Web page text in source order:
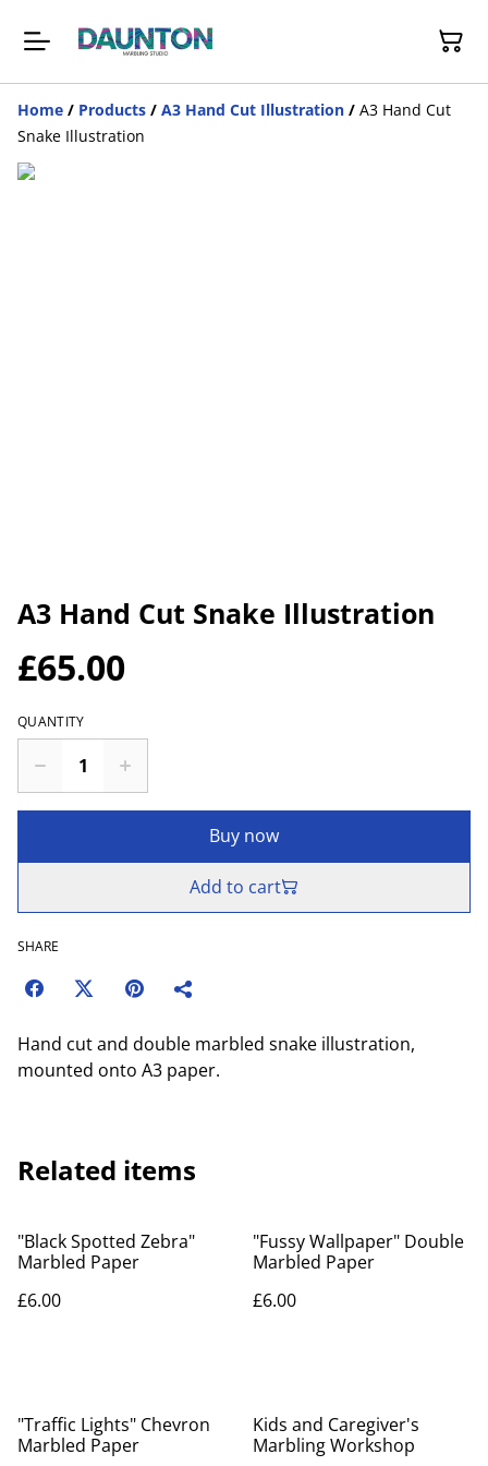
Home / Products / A3 Hand Cut Illustration / A3 Hand Cut
Snake Illustration
A3 Hand Cut Snake Illustration
£65.00
QUANTITY
Buy now
Add to cart
SHARE
Hand cut and double marbled snake illustration,
mounted onto A3 paper.
Related items
"Black Spotted Zebra"
Marbled Paper
£6.00
"Fussy Wallpaper" Double
Marbled Paper
£6.00
"Traffic Lights" Chevron
Marbled Paper
Kids and Caregiver's
Marbling Workshop